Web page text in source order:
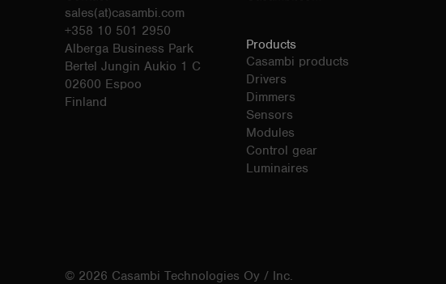
sales(at)casambi.com
+358 10 501 2950
Alberga Business Park
Bertel Jungin Aukio 1 C
02600 Espoo
Finland
Products
Casambi products
Drivers
Dimmers
Sensors
Modules
Control gear
Luminaires
© 2026 Casambi Technologies Oy / Inc.